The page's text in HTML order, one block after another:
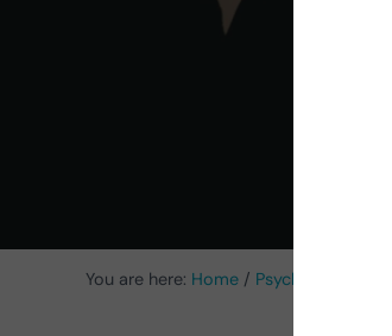
You are here: Home / Psychology